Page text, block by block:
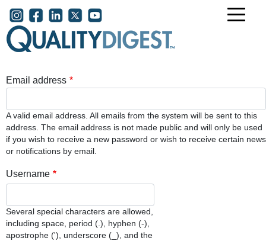
Skip to main content
User account menu
Email address
A valid email address. All emails from the system will be sent to this
address. The email address is not made public and will only be used
if you wish to receive a new password or wish to receive certain news
or notifications by email.
Username
Several special characters are allowed,
including space, period (.), hyphen (-),
apostrophe ('), underscore (_), and the